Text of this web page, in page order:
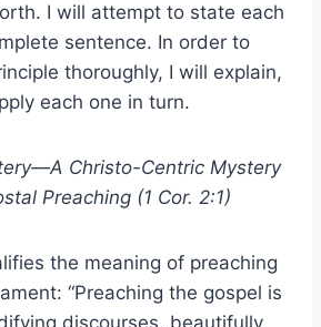
I will attempt to state each
sentence. In order to
thoroughly, I will explain,
each one in turn.
Christo-Centric Mystery
Preaching (1 Cor. 2:1)
the meaning of preaching
“Preaching the gospel is